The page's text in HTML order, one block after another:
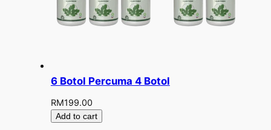
6 Botol Percuma 4 Botol
RM199.00
Add to cart